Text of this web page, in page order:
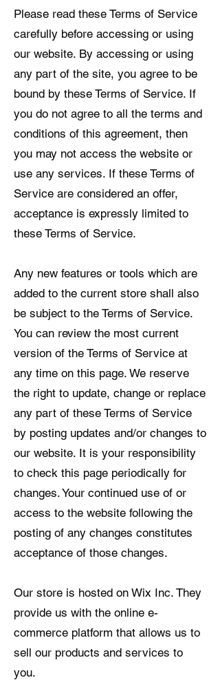
Please read these Terms of Service
carefully before accessing or using
our website. By accessing or using
any part of the site, you agree to be
bound by these Terms of Service. If
you do not agree to all the terms and
conditions of this agreement, then
you may not access the website or
use any services. If these Terms of
Service are considered an offer,
acceptance is expressly limited to
these Terms of Service.
Any new features or tools which are
added to the current store shall also
be subject to the Terms of Service.
You can review the most current
version of the Terms of Service at
any time on this page. We reserve
the right to update, change or replace
any part of these Terms of Service
by posting updates and/or changes to
our website. It is your responsibility
to check this page periodically for
changes. Your continued use of or
access to the website following the
posting of any changes constitutes
acceptance of those changes.
Our store is hosted on Wix Inc. They
provide us with the online e-
commerce platform that allows us to
sell our products and services to
you.